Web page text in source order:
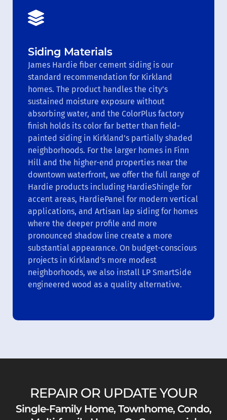
Siding Materials
James Hardie fiber cement siding is our
standard recommendation for Kirkland
homes. The product handles the city’s
sustained moisture exposure without
absorbing water, and the ColorPlus factory
finish holds its color far better than field-
painted siding in Kirkland’s partially shaded
neighborhoods. For the larger homes in Finn
Hill and the higher-end properties near the
downtown waterfront, we offer the full range of
Hardie products including HardieShingle for
accent areas, HardiePanel for modern vertical
applications, and Artisan lap siding for homes
where the deeper profile and more
pronounced shadow line create a more
substantial appearance. On budget-conscious
projects in Kirkland’s more modest
neighborhoods, we also install LP SmartSide
engineered wood as a quality alternative.
REPAIR OR UPDATE YOUR
Single-Family Home, Townhome, Condo,